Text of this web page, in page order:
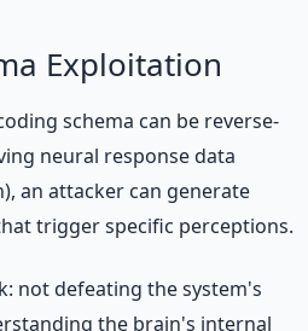
Exploitation
schema can be reverse-
neural response data
an attacker can generate
trigger specific perceptions.
not defeating the system's
the brain's internal